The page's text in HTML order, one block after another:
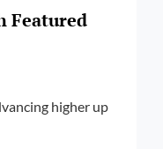
Featured
higher up